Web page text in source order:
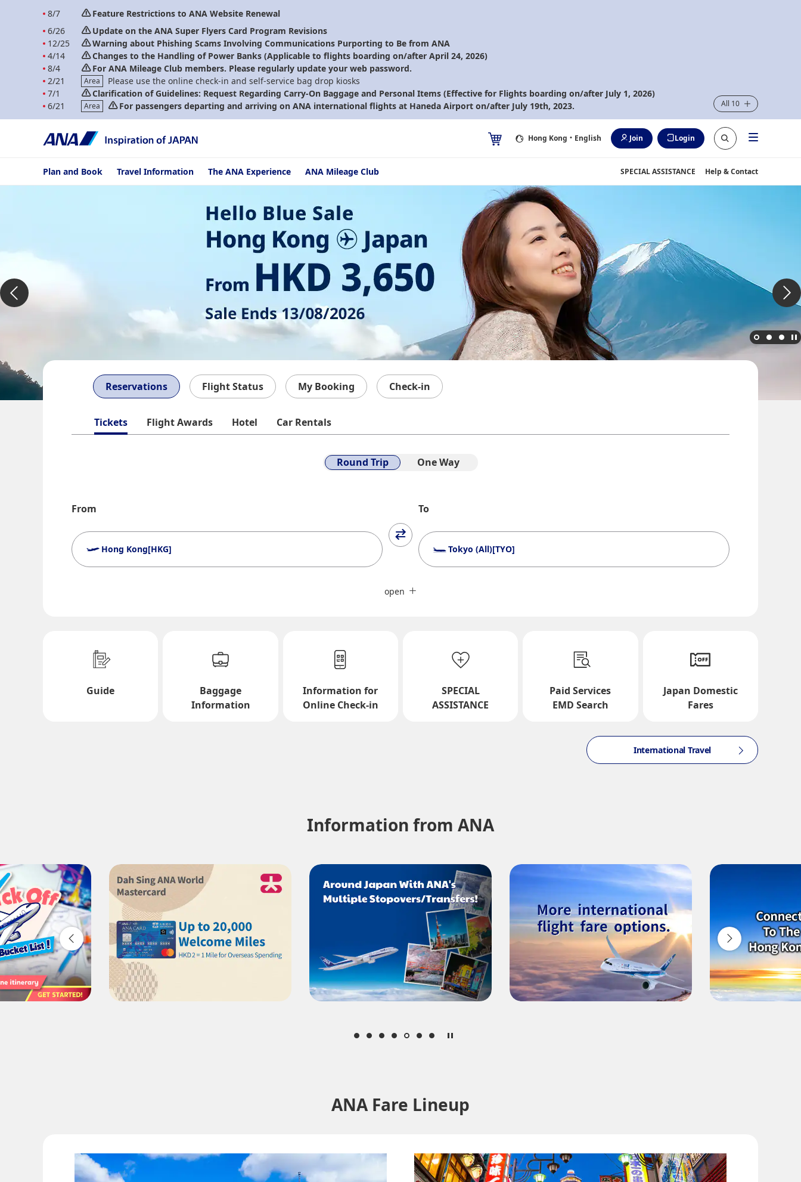
8/7
Feature Restrictions to ANA Website Renewal
6/26
Update on the ANA Super Flyers Card Program Revisions
12/25
Warning about Phishing Scams Involving Communications Purporting to Be from ANA
4/14
Changes to the Handling of Power Banks (Applicable to flights boarding on/after April 24, 2026)
8/4
For ANA Mileage Club members. Please regularly update your web password.
2/21
Area
Please use the online check-in and self-service bag drop kiosks
7/1
Clarification of Guidelines: Request Regarding Carry-On Baggage and Personal Items (Effective for Flights boarding on/after July 1, 2026)
6/21
Area For passengers departing and arriving on ANA international flights at Haneda Airport on/after July 19th, 2023. All 10
Hong Kong ・English Join Login
Plan and Book Travel Information The ANA Experience ANA Mileage Club SPECIAL ASSISTANCE Help & Contact
Hello Blue Sale! Tokyo / Other Cities in Japan From HKD 3,650* Economy Class | Sale Ends 13/08/2026 Economy Class | All-in Round Trip Fares. *All-in Round Trip Fares. *Terms and conditions apply.
Reservations Flight Status My Booking Check-in
Tickets Flight Awards Hotel Car Rentals
Round Trip One Way
From
Hong Kong[HKG]
To
Tokyo (All)[TYO]
Departure Date and Time Slot for Outward Journey
Select date
Inbound Trip Departure Date and Time Slot
Select date
Compare fares +/-3 days
・The displayed fare is the best deal available under the conditions you selected.
・The displayed price and seat availability may not be up to date. Use the [Search] button to check the latest seat availability.
・Cities/dates for which the price cannot currently be confirmed are indicated by an asterisk (*). Check the latest information via the Seat Availability screen.
・Fare,
fuel surcharges,insurance surchargesand other applicable taxes/fees/charges are included in the displayed amount. The amount will be recalculated upon ticket issuance and so is subject to
change.
・Special deals on fares among multiple airports may sometimes be displayed for cities with multiple airports.
Search
open
Guide
Baggage
Information
Information for
Online Check-in
SPECIAL
ASSISTANCE
Paid Services
EMD Search
Japan Domestic
Fares
International Travel
Information from ANA
ANA Fare Lineup